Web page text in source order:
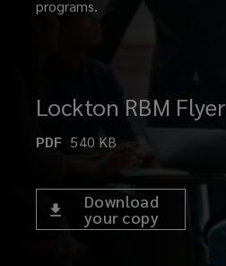
programs.
Lockton RBM Flyer
PDF 540 KB
Download
your copy